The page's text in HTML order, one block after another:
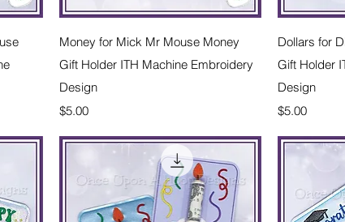
Quick View
Money for Mick Mr Mouse Money
Gift Holder ITH Machine Embroidery
Design
Price
$5.00
Dollars for
Gift Holder
Design
Price
$5.00